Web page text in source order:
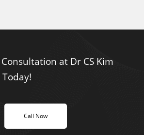
at Dr CS Kim
Call Now